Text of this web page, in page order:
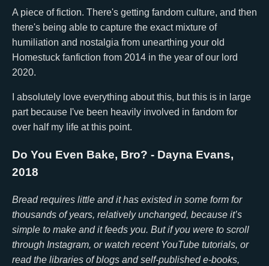
A piece of fiction. There's getting fandom culture, and then
there's being able to capture the exact mixture of
humiliation and nostalgia from unearthing your old
Homestuck fanfiction from 2014 in the year of our lord
2020.
I absolutely love everything about this, but this is in large
part because I've been heavily involved in fandom for
over half my life at this point.
Do You Even Bake, Bro? - Dayna Evans,
2018
Bread requires little and it has existed in some form for
thousands of years, relatively unchanged, because it’s
simple to make and it feeds you. But if you were to scroll
through Instagram, or watch recent YouTube tutorials, or
read the libraries of blogs and self-published e-books,